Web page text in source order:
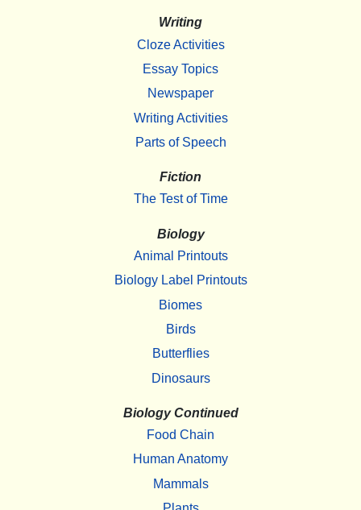
Writing
Cloze Activities
Essay Topics
Newspaper
Writing Activities
Parts of Speech
Fiction
The Test of Time
Biology
Animal Printouts
Biology Label Printouts
Biomes
Birds
Butterflies
Dinosaurs
Biology Continued
Food Chain
Human Anatomy
Mammals